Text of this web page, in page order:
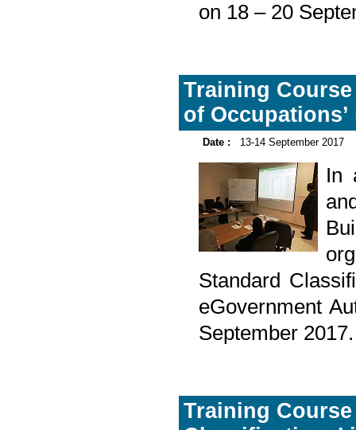
on 18 – 20
Training
of
Date : 13-14 September 2017
In
Standard
eGovernment
September 2017.
Training